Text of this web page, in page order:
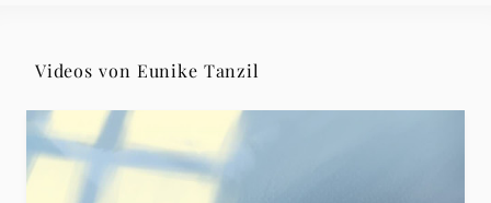
Videos von Eunike Tanzil